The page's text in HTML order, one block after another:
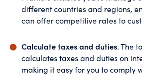
different countries and regions,
can offer competitive rates to
Calculate taxes and duties. The
calculates taxes and duties on
making it easy for you to comply